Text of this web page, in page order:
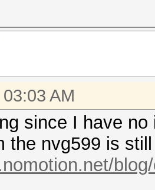
AM
since I have
the nvg599 is